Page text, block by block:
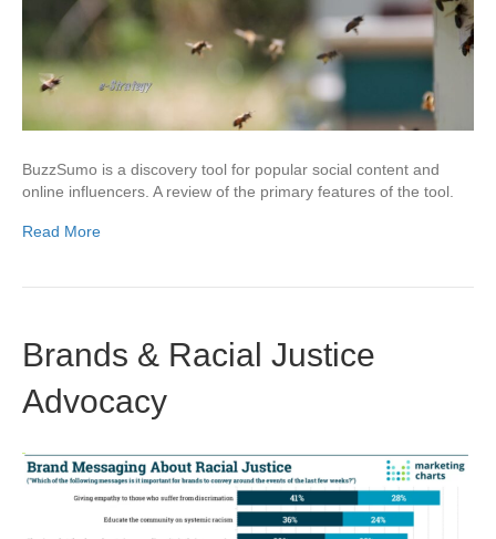
BuzzSumo is a discovery tool for popular social content and
online influencers. A review of the primary features of the tool.
Read More
Brands & Racial Justice
Advocacy